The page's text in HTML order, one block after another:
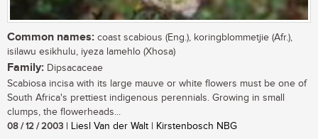
Common names: coast scabious (Eng.), koringblommetjie (Afr.),
isilawu esikhulu, iyeza lamehlo (Xhosa)
Family: Dipsacaceae
Scabiosa incisa with its large mauve or white flowers must be one of
South Africa's prettiest indigenous perennials. Growing in small
clumps, the flowerheads...
08 / 12 / 2003 | Liesl Van der Walt | Kirstenbosch NBG